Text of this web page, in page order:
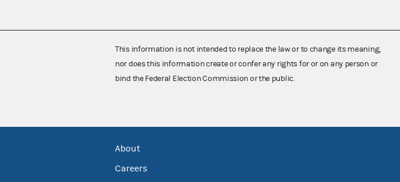
This information is not intended to replace the law or to change its meaning,
nor does this information create or confer any rights for or on any person or
bind the Federal Election Commission or the public.
About
Careers